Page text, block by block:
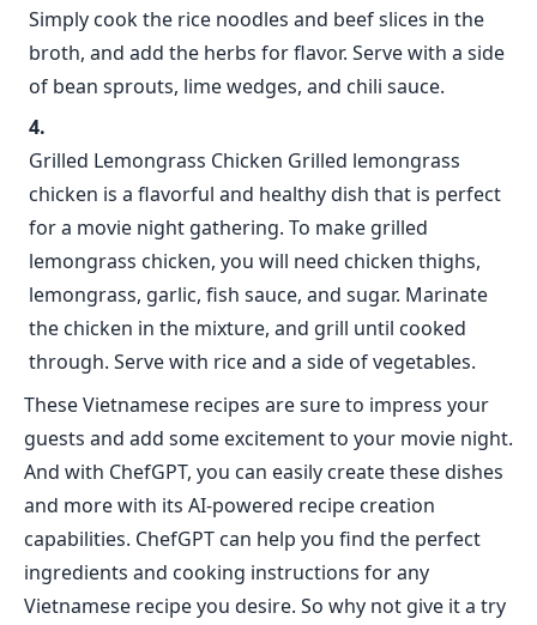
Simply cook the rice noodles and beef slices in the
broth, and add the herbs for flavor. Serve with a side
of bean sprouts, lime wedges, and chili sauce.
Grilled Lemongrass Chicken Grilled lemongrass
chicken is a flavorful and healthy dish that is perfect
for a movie night gathering. To make grilled
lemongrass chicken, you will need chicken thighs,
lemongrass, garlic, fish sauce, and sugar. Marinate
the chicken in the mixture, and grill until cooked
through. Serve with rice and a side of vegetables.
These Vietnamese recipes are sure to impress your
guests and add some excitement to your movie night.
And with ChefGPT, you can easily create these dishes
and more with its AI-powered recipe creation
capabilities. ChefGPT can help you find the perfect
ingredients and cooking instructions for any
Vietnamese recipe you desire. So why not give it a try